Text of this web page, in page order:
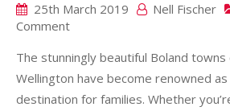
25th March 2019 Nell Fischer
Commenton
FAMILY
FUN
The stunningly beautiful Boland towns
Wellington have become renowned
destination for families. Whether